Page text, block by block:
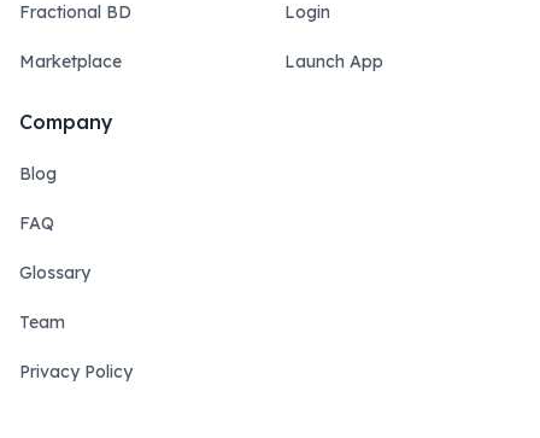
Fractional BD
Marketplace
Login
Launch App
Company
Blog
FAQ
Glossary
Team
Privacy Policy